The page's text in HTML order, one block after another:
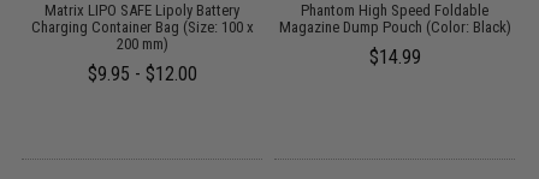
Matrix LIPO SAFE Lipoly Battery
Charging Container Bag (Size: 100 x
200 mm)
$9.95 - $12.00
Phantom High Speed Foldable
Magazine Dump Pouch (Color: Black)
$14.99